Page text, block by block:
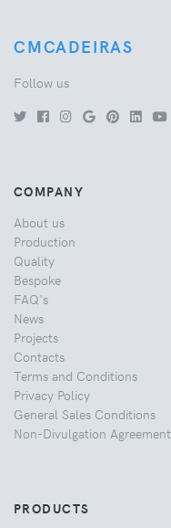
CMCADEIRAS
Follow us
COMPANY
About us
Production
Quality
Bespoke
FAQ's
News
Projects
Contacts
Terms and Conditions
Privacy Policy
General Sales Conditions
Non-Divulgation Agreement
PRODUCTS